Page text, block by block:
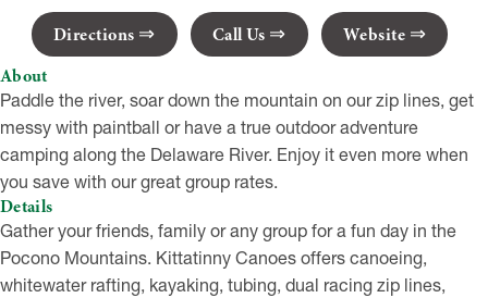
Directions Call Us
Website
About
Paddle the river, soar down the mountain on our zip lines, get
messy with paintball or have a true outdoor adventure
camping along the Delaware River. Enjoy it even more when
you save with our great group rates.
Details
Gather your friends, family or any group for a fun day in the
Pocono Mountains. Kittatinny Canoes offers canoeing,
whitewater rafting, kayaking, tubing, dual racing zip lines,